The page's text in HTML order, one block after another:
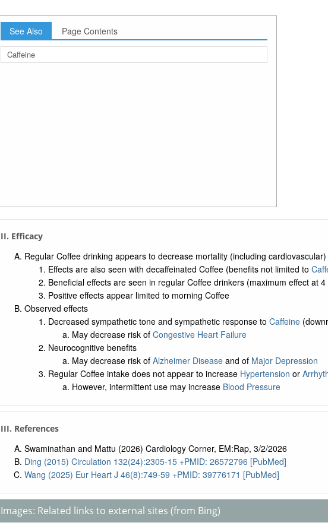
See Also Page Contents
Caffeine
II. Efficacy
Regular Coffee drinking appears to decrease mortality (including
Effects are also seen with decaffeinated Coffee (benefits not limited to
Beneficial effects are seen in regular Coffee drinkers (maximum effect at
Positive effects appear limited to morning Coffee
Observed effects
Decreased sympathetic tone and sympathetic response to Caffeine
May decrease risk of Congestive Heart Failure
Neurocognitive benefits
May decrease risk of Alzheimer Diseaseand of Major Depression
Regular Coffee intake does not appear to increase Hypertension or
However, intermittent use may increase Blood Pressure
III. References
Swaminathan and Mattu (2026) Cardiology Corner, EM:Rap, 3/2/2026
Ding (2015) Circulation 132(24):2305-15 +PMID: 26572796 [PubMed]
Wang (2025) Eur Heart J 46(8):749-59 +PMID: 39776171 [PubMed]
Images: Related links to external sites (from Bing)